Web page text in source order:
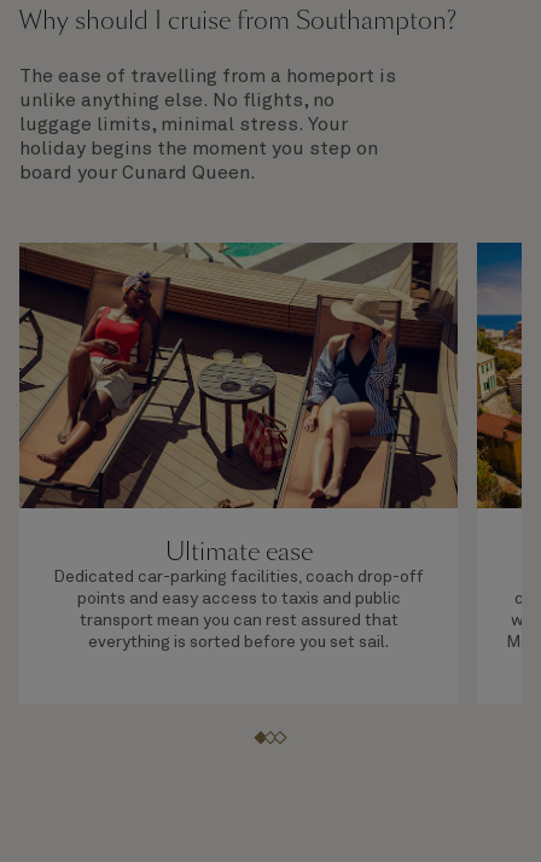
Why should I cruise from Southampton?
The ease of travelling from a homeport is
unlike anything else. No flights, no
luggage limits, minimal stress. Your
holiday begins the moment you step on
board your Cunard Queen.
Ultimate ease
Dedicated car-parking facilities, coach drop-off
points and easy access to taxis and public
transport mean you can rest assured that
everything is sorted before you set sail.